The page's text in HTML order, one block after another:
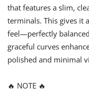
that features a slim,
terminals. This gives it
feel—perfectly
graceful curves
polished and minimal
🔥 NOTE 🔥